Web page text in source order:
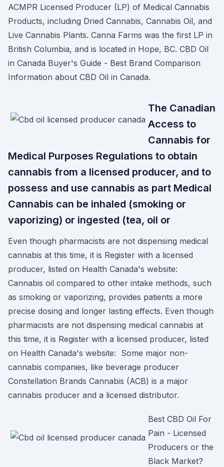
ACMPR Licensed Producer (LP) of Medical Cannabis
Products, including Dried Cannabis, Cannabis Oil, and
Live Cannabis Plants. Canna Farms was the first LP in
British Columbia, and is located in Hope, BC. CBD Oil
in Canada Buyer's Guide - Best Brand Comparison
Information about CBD Oil in Canada.
The Canadian
Access to
Cannabis for
Medical Purposes Regulations to obtain
cannabis from a licensed producer, and to
possess and use cannabis as part Medical
Cannabis can be inhaled (smoking or
vaporizing) or ingested (tea, oil or
Even though pharmacists are not dispensing medical
cannabis at this time, it is Register with a licensed
producer, listed on Health Canada's website:
Cannabis oil compared to other intake methods, such
as smoking or vaporizing, provides patients a more
precise dosing and longer lasting effects. Even though
pharmacists are not dispensing medical cannabis at
this time, it is Register with a licensed producer, listed
on Health Canada's website: Some major non-
cannabis companies, like beverage producer
Constellation Brands Cannabis (ACB) is a major
cannabis producer and a licensed distributor.
Best CBD Oil For
Pain - Licensed
Producers or the
Black Market?